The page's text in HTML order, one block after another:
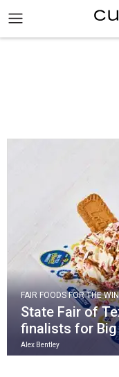
FAIR FOODS FOR THE WIN
State Fair of
finalists for Big
Alex Bentley